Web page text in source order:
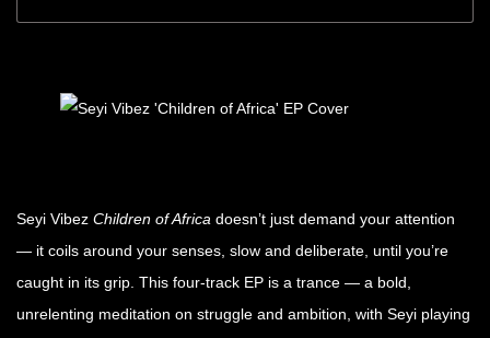
Seyi Vibez Children of Africa doesn’t just demand your attention
— it coils around your senses, slow and deliberate, until you’re
caught in its grip. This four-track EP is a trance — a bold,
unrelenting meditation on struggle and ambition, with Seyi playing